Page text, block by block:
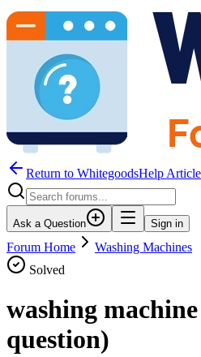
Return to WhitegoodsHelp
Ask a Question Sign in
Forum Home
Washing Machines
Solved
washing
question)